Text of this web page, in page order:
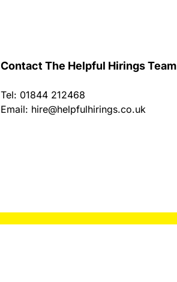
Contact The Helpful Hirings Team
Tel: 01844 212468
Email: hire@helpfulhirings.co.uk